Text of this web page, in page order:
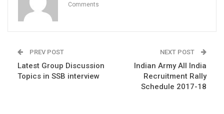
Comments
PREV POST
Latest Group Discussion
Topics in SSB interview
NEXT POST
Indian Army All India
Recruitment Rally
Schedule 2017-18